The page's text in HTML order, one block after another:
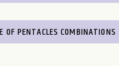
OF PENTACLES COMBINATIONS